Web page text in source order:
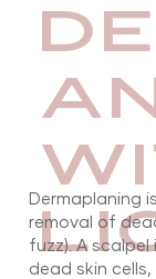
Dermaplaning
removal of
fuzz). A
dead skin